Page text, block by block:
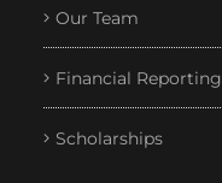
Our Team
Financial Reporting
Scholarships